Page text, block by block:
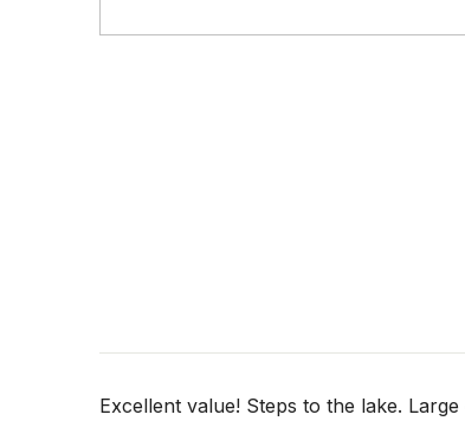
Excellent value! Steps to the lake.